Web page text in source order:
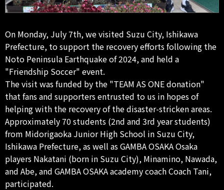
On Monday, July 7th, we visited Suzu City, Ishikawa
Prefecture, to support the recovery efforts following the
Noto Peninsula Earthquake of 2024, and held a
"Friendship Soccer" event.
The visit was funded by the "TEAM AS ONE donation"
that fans and supporters entrusted to us in hopes of
helping with the recovery of the disaster-stricken areas.
Approximately 70 students (2nd and 3rd year students)
from Midorigaoka Junior High School in Suzu City,
Ishikawa Prefecture, as well as GAMBA OSAKA Osaka
players Nakatani (born in Suzu City), Minamino, Nawada,
and Abe, and GAMBA OSAKA academy coach Coach Tani,
participated.